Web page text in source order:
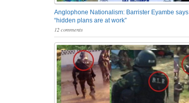
Anglophone Nationalism: Barrister Eyambe says
“hidden plans are at work”
12 comments